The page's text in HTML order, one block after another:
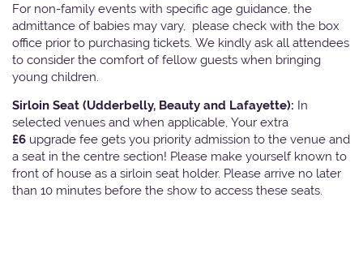
For non-family events with specific age guidance, the
admittance of babies may vary, please check with the box
office prior to purchasing tickets. We kindly ask all attendees
to consider the comfort of fellow guests when bringing
young children.
Sirloin Seat (Udderbelly, Beauty and Lafayette): In
selected venues and when applicable, Your extra
£6 upgrade fee gets you priority admission to the venue and
a seat in the centre section! Please make yourself known to
front of house as a sirloin seat holder. Please arrive no later
than 10 minutes before the show to access these seats.